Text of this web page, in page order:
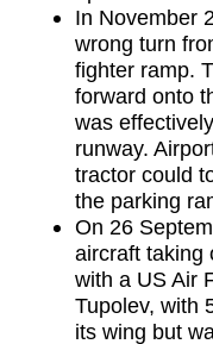
In November
wrong turn
fighter ramp.
forward onto
was
runway.
tractor could
the parking
On 26
aircraft taking
with a US Air
Tupolev, with
its wing but